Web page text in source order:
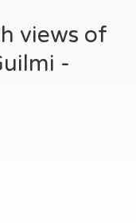
views of
-